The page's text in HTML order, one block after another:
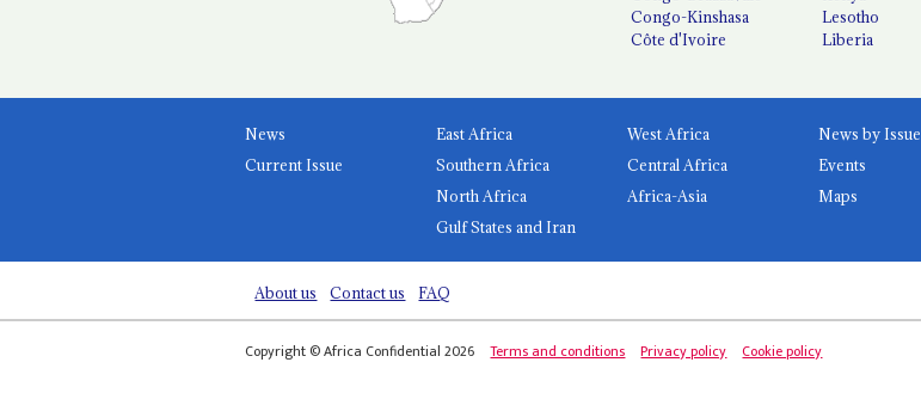
Congo-Kinshasa
Côte d'Ivoire
Lesotho
Liberia
News
Current Issue
East Africa
West Africa
Southern Africa
Central Africa
North Africa
Africa-Asia
Gulf States and Iran
News by Issue
Events
Maps
About us Contact us FAQ
Copyright © Africa Confidential 2026 Terms and conditions Privacy policy Cookie policy